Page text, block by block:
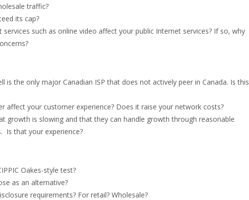
traffic?
its cap?
such as online video affect your public Internet services? If so, why
is the only major Canadian ISP that does not actively peer in Canada. Is this
affect your customer experience? Does it raise your network costs?
growth is slowing and that they can handle growth through reasonable
Is that your experience?
Oakes-style test?
as an alternative?
requirements? For retail? Wholesale?